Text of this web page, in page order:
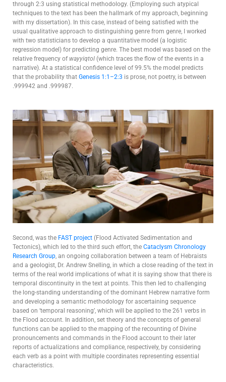
through 2:3 using statistical methodology. (Employing such atypical
techniques to the text has been the hallmark of my approach, beginning
with my dissertation). In this case, instead of being satisfied with the
usual qualitative approach to distinguishing genre from genre, I worked
with two statisticians to develop a quantitative model (a logistic
regression model) for predicting genre. The best model was based on the
relative frequency of wayyiqtol (which traces the flow of the events in a
narrative). At a statistical confidence level of 99.5% the model predicts
that the probability that Genesis 1:1–2:3 is prose, not poetry, is between
.999942 and .999987.
Second, was the FAST project (Flood Activated Sedimentation and
Tectonics), which led to the third such effort, the Cataclysm Chronology
Research Group, an ongoing collaboration between a team of Hebraists
and a geologist, Dr. Andrew Snelling, in which a close reading of the text in
terms of the real world implications of what it is saying show that there is
temporal discontinuity in the text at points. This then led to challenging
the long-standing understanding of the dominant Hebrew narrative form
and developing a semantic methodology for ascertaining sequence
based on ‘temporal reasoning’, which will be applied to the 261 verbs in
the Flood account. In addition, set theory and the concepts of general
functions can be applied to the mapping of the recounting of Divine
pronouncements and commands in the Flood account to their later
reports of actualizations and compliance, respectively, by considering
each verb as a point with multiple coordinates representing essential
characteristics.